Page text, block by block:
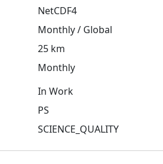
NetCDF4
Monthly / Global
25 km
Monthly
In Work
PS
SCIENCE_QUALITY